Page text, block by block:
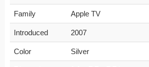
Family Apple TV
Introduced 2007
Color Silver